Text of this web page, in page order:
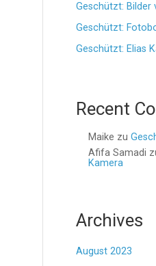
Geschützt:
Geschützt:
Geschützt: Elias
Recent
Maike zu
Afifa Samadi
Kamera
Archives
August 2023